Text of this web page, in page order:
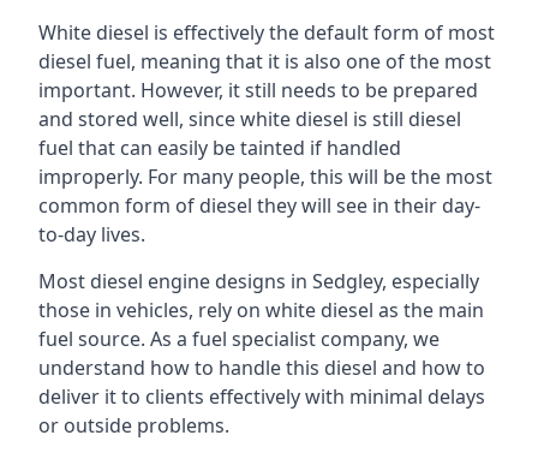
White diesel is effectively the default form of most
diesel fuel, meaning that it is also one of the most
important. However, it still needs to be prepared
and stored well, since white diesel is still diesel
fuel that can easily be tainted if handled
improperly. For many people, this will be the most
common form of diesel they will see in their day-
to-day lives.
Most diesel engine designs in Sedgley, especially
those in vehicles, rely on white diesel as the main
fuel source. As a fuel specialist company, we
understand how to handle this diesel and how to
deliver it to clients effectively with minimal delays
or outside problems.